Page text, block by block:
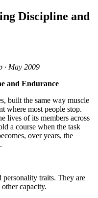
Discipline and
· May 2009
and Endurance
built the same way muscle
where most people stop.
lives of its members across
a course when the task
over years, the
traits. They are
capacity.